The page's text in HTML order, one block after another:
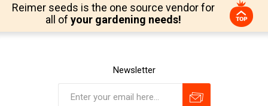
Reimer seeds is the one source vendor for
all of your gardening needs!
Newsletter